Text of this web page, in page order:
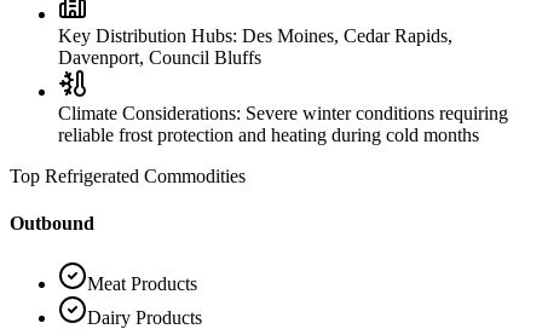
Key Distribution Hubs: Des Moines, Cedar Rapids,
Davenport, Council Bluffs
Climate Considerations: Severe winter conditions requiring
reliable frost protection and heating during cold months
Top Refrigerated Commodities
Outbound
Meat Products
Dairy Products